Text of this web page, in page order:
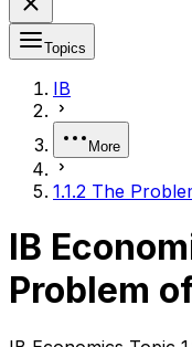
Topics
IB
More
1.1.2 The
IB
Problem